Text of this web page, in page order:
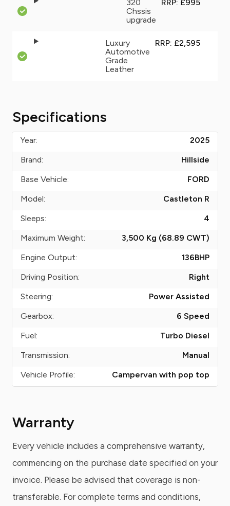
320
Chssis
upgrade
RRP: £995
Luxury
Automotive
Grade
Leather
RRP: £2,595
Specifications
Year:
2025
Brand:
Hillside
Base Vehicle:
FORD
Model:
Castleton R
Sleeps:
4
Maximum Weight:
3,500 Kg (68.89 CWT)
Engine Output:
136BHP
Driving Position:
Right
Steering:
Power Assisted
Gearbox:
6 Speed
Fuel:
Turbo Diesel
Transmission:
Manual
Vehicle Profile:
Campervan with pop top
Warranty
Every vehicle includes a comprehensive warranty,
commencing on the purchase date specified on your
invoice. Please be advised that coverage is non-
transferable. For complete terms and conditions,